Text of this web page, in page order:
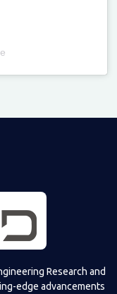
Research and
edge advancements